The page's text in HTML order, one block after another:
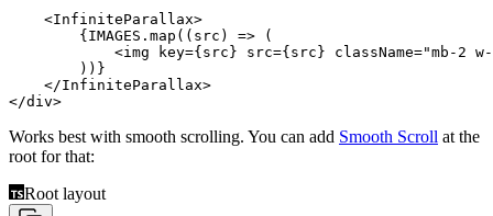
    <
InfiniteParallax>
        {
IMAGES . map (( src ) => (
            <
img key={src} src={src} className="mb-2
        ))}
    </
InfiniteParallax>
</div>
Works best with smooth scrolling. You can add Smooth Scroll at the
root for that:
Root layout